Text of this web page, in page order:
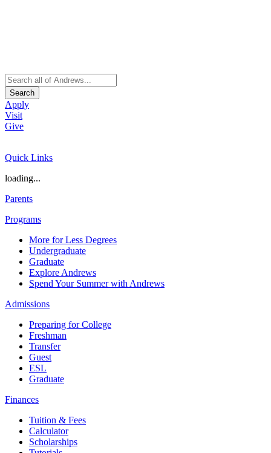
Search
Apply
Visit
Give
Quick Links
loading...
Parents
Programs
More for Less Degrees
Undergraduate
Graduate
Explore Andrews
Spend Your Summer with Andrews
Admissions
Preparing for College
Freshman
Transfer
Guest
ESL
Graduate
Finances
Tuition & Fees
Calculator
Scholarships